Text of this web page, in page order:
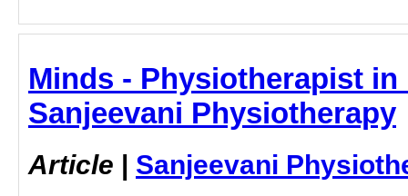
Minds - Physiotherapist
Sanjeevani Physiotherapy
Article | Sanjeevani